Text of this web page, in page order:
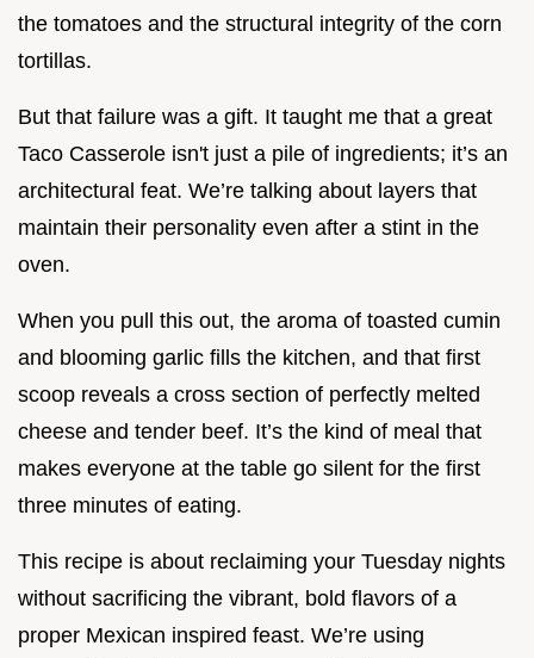
the tomatoes and the structural integrity of the corn
tortillas.
But that failure was a gift. It taught me that a great
Taco Casserole isn't just a pile of ingredients; it’s an
architectural feat. We’re talking about layers that
maintain their personality even after a stint in the
oven.
When you pull this out, the aroma of toasted cumin
and blooming garlic fills the kitchen, and that first
scoop reveals a cross section of perfectly melted
cheese and tender beef. It’s the kind of meal that
makes everyone at the table go silent for the first
three minutes of eating.
This recipe is about reclaiming your Tuesday nights
without sacrificing the vibrant, bold flavors of a
proper Mexican inspired feast. We’re using